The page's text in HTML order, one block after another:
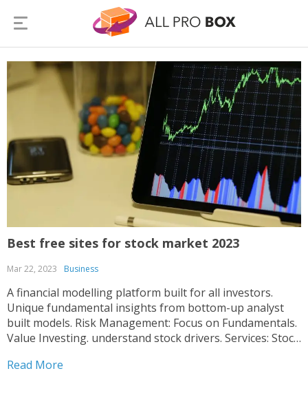
Best free sites for stock market 2023
Mar 22, 2023 Business
A financial modelling platform built for all investors.
Unique fundamental insights from bottom-up analyst
built models. Risk Management: Focus on Fundamentals.
Value Investing. understand stock drivers. Services: Stock
Read More